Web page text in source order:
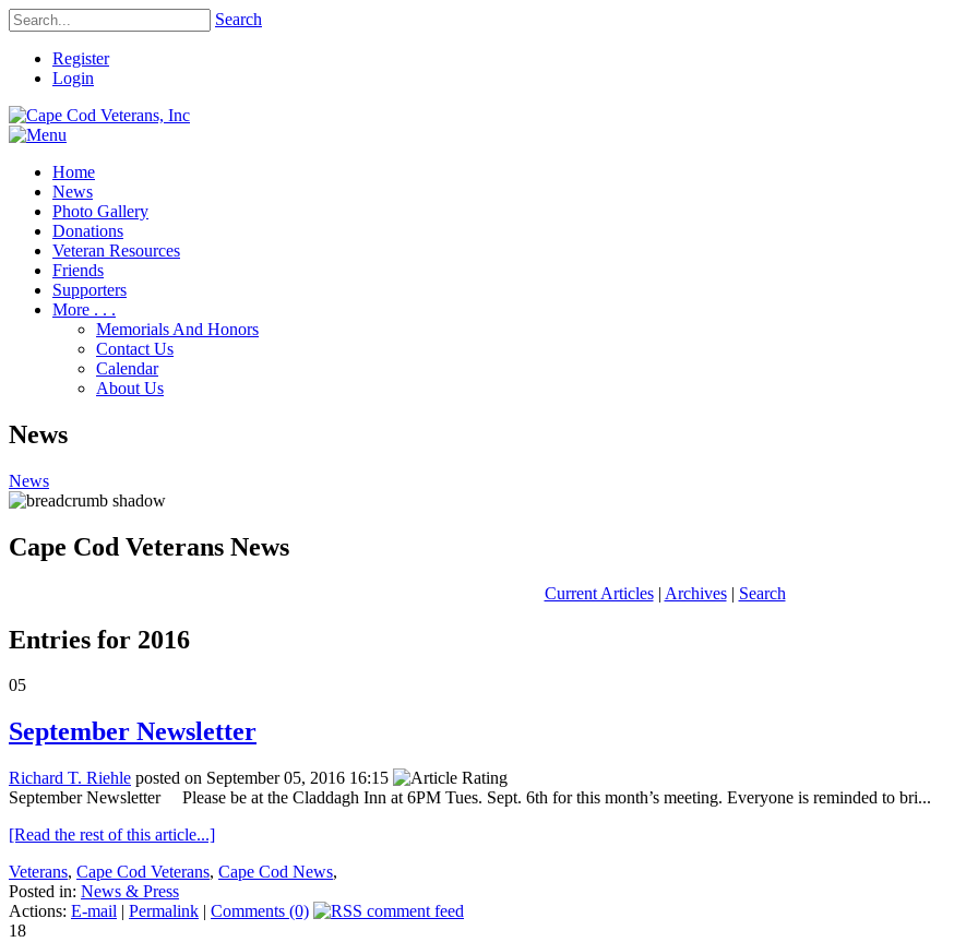
Search
Register
Login
Home
News
Photo Gallery
Donations
Veteran Resources
Friends
Supporters
More . . .
Memorials And Honors
Contact Us
Calendar
About Us
News
News
Cape Cod Veterans News
Current Articles| Archives| Search
Entries for 2016
05
September Newsletter
Richard T. Riehle posted on September 05, 2016 16:15
September Newsletter Please be at the Claddagh Inn at 6PM Tues. Sept. 6th for this month’s meeting. Everyone is reminded to bri...
[Read the rest of this article...]
Veterans, Cape Cod Veterans, Cape Cod News,
Posted in: News & Press
Actions: E-mail | Permalink | Comments (0)
18